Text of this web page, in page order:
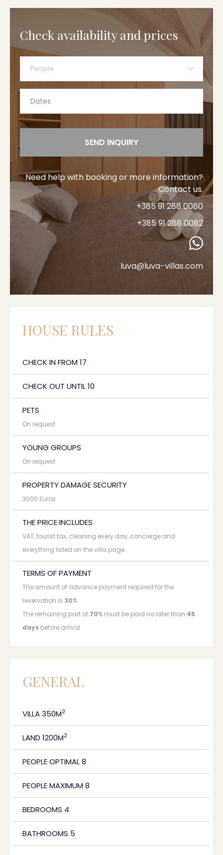
Check availability and prices
People
SEND INQUIRY
luva@luva-villas.com
Need help with booking or more information?
Contact us.
+385 91 288 0080
+385 91 288 0082
HOUSE RULES
CHECK IN FROM 17
CHECK OUT UNTIL 10
PETS
On request
YOUNG GROUPS
On request
PROPERTY DAMAGE SECURITY
3000 Euros
THE PRICE INCLUDES
VAT, tourist tax, cleaning every day, concierge and
everything listed on the villa page
TERMS OF PAYMENT
The amount of advance payment required for the
reservation is 30%
The remaining part of 70% must be paid no later than 45
days before arrival
GENERAL
VILLA 350M2
LAND 1200M2
PEOPLE OPTIMAL 8
PEOPLE MAXIMUM 8
BEDROOMS 4
BATHROOMS 5